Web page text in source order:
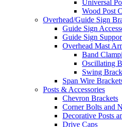
Universal
Wood Post
Overhead/Guide Sign
Guide Sign
Guide Sign
Overhead Mast
Band
Oscillating
Swing
Span Wire
Posts & Accessories
Chevron Brackets
Corner Bolts and
Decorative Posts
Drive Caps